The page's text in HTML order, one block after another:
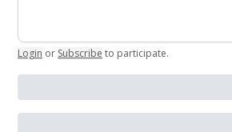
Login or Subscribe to participate.